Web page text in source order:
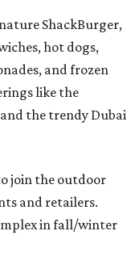
ShackBurger,
hot dogs,
and frozen
like the
and the trendy Dubai
join the outdoor
and retailers.
in fall/winter